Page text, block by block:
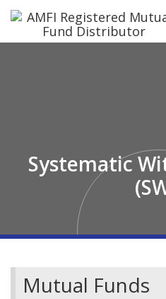
Systematic
Mutual Funds